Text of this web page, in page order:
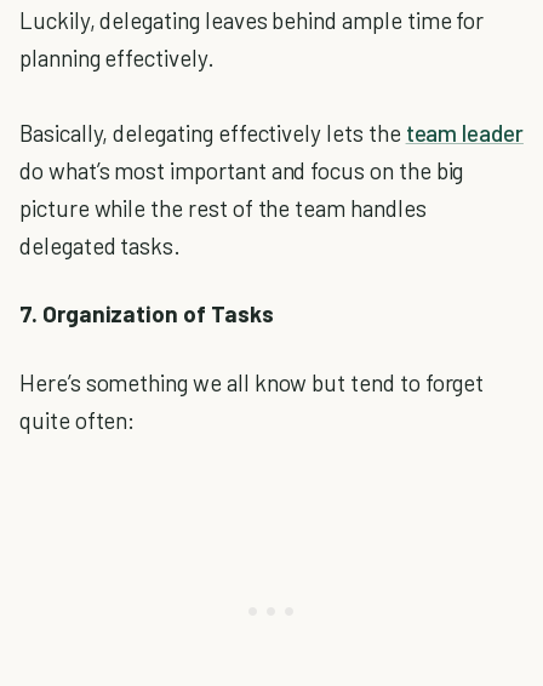
Luckily, delegating leaves behind ample time for
planning effectively.
Basically, delegating effectively lets the team leader
do what’s most important and focus on the big
picture while the rest of the team handles
delegated tasks.
7. Organization of Tasks
Here’s something we all know but tend to forget
quite often: